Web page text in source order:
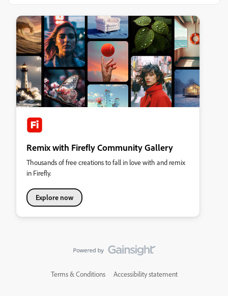
Remix with Firefly Community Gallery
Thousands of free creations to fall in love with and remix
in Firefly.
Explore now
Terms & Conditions Accessibility statement